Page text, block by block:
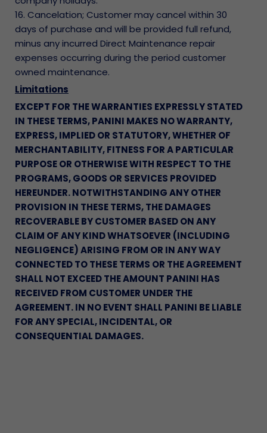
16. Cancelation; Customer may cancel within 30
days of purchase and will be provided full refund,
minus any incurred Direct Maintenance repair
expenses occurring during the period customer
owned maintenance.
Limitations
EXCEPT FOR THE WARRANTIES EXPRESSLY STATED
IN THESE TERMS, PANINI MAKES NO WARRANTY,
EXPRESS, IMPLIED OR STATUTORY, WHETHER OF
MERCHANTABILITY, FITNESS FOR A PARTICULAR
PURPOSE OR OTHERWISE WITH RESPECT TO THE
PROGRAMS, GOODS OR SERVICES PROVIDED
HEREUNDER. NOTWITHSTANDING ANY OTHER
PROVISION IN THESE TERMS, THE DAMAGES
RECOVERABLE BY CUSTOMER BASED ON ANY
CLAIM OF ANY KIND WHATSOEVER (INCLUDING
NEGLIGENCE) ARISING FROM OR IN ANY WAY
CONNECTED TO THESE TERMS OR THE AGREEMENT
SHALL NOT EXCEED THE AMOUNT PANINI HAS
RECEIVED FROM CUSTOMER UNDER THE
AGREEMENT. IN NO EVENT SHALL PANINI BE LIABLE
FOR ANY SPECIAL, INCIDENTAL, OR
CONSEQUENTIAL DAMAGES.